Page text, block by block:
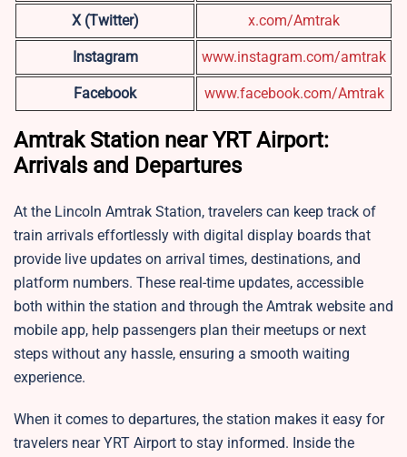
X (Twitter) x.com/Amtrak
Instagram www.instagram.com/amtrak
Facebook www.facebook.com/Amtrak
Amtrak Station near YRT Airport:
Arrivals and Departures
At the Lincoln Amtrak Station, travelers can keep track of
train arrivals effortlessly with digital display boards that
provide live updates on arrival times, destinations, and
platform numbers. These real-time updates, accessible
both within the station and through the Amtrak website and
mobile app, help passengers plan their meetups or next
steps without any hassle, ensuring a smooth waiting
experience.
When it comes to departures, the station makes it easy for
travelers near YRT Airport to stay informed. Inside the